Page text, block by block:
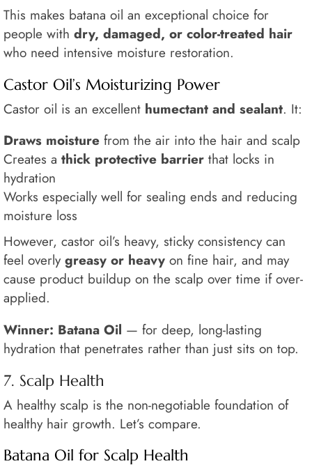
This makes batana oil an exceptional choice for
people with dry, damaged, or color-treated hair
who need intensive moisture restoration.
Castor Oil’s Moisturizing Power
Castor oil is an excellent humectant and sealant. It:
Draws moisture from the air into the hair and scalp
Creates a thick protective barrier that locks in
hydration
Works especially well for sealing ends and reducing
moisture loss
However, castor oil’s heavy, sticky consistency can
feel overlygreasy or heavy on fine hair, and may
cause product buildup on the scalp over time if over-
applied.
Winner: Batana Oil — for deep, long-lasting
hydration that penetrates rather than just sits on top.
7. Scalp Health
A healthy scalp is the non-negotiable foundation of
healthy hair growth. Let’s compare.
Batana Oil for Scalp Health